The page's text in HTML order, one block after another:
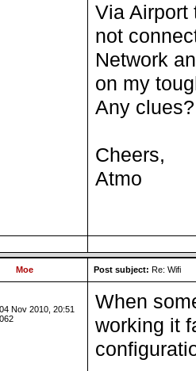
Via Airport
not
Network
on my
Any clues?
Cheers,
Atmo
Moe Post subject: Re: Wifi
04 Nov 2010, 20:51
When
working it